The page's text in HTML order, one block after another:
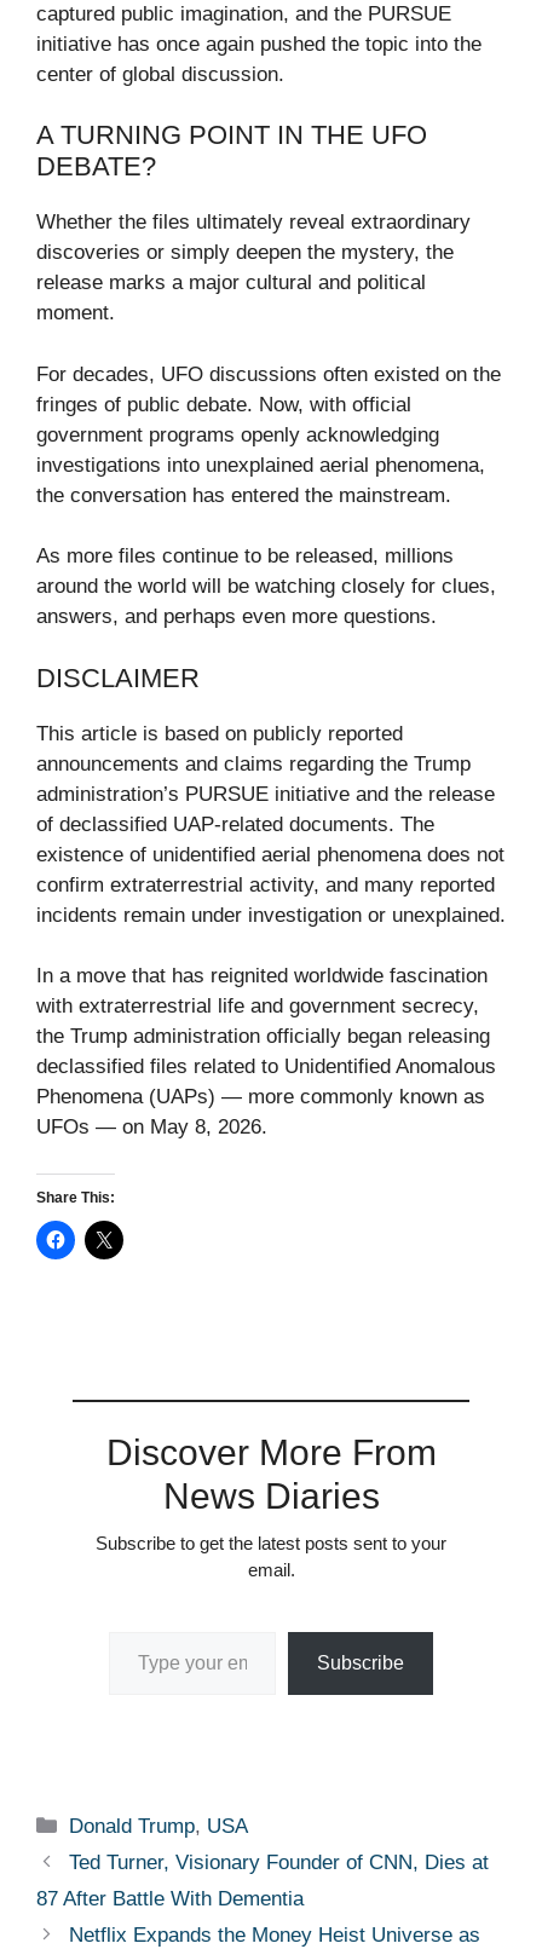
captured public imagination, and the PURSUE
initiative has once again pushed the topic into the
center of global discussion.
A TURNING POINT IN THE UFO
DEBATE?
Whether the files ultimately reveal extraordinary
discoveries or simply deepen the mystery, the
release marks a major cultural and political
moment.
For decades, UFO discussions often existed on the
fringes of public debate. Now, with official
government programs openly acknowledging
investigations into unexplained aerial phenomena,
the conversation has entered the mainstream.
As more files continue to be released, millions
around the world will be watching closely for clues,
answers, and perhaps even more questions.
DISCLAIMER
This article is based on publicly reported
announcements and claims regarding the Trump
administration’s PURSUE initiative and the release
of declassified UAP-related documents. The
existence of unidentified aerial phenomena does not
confirm extraterrestrial activity, and many reported
incidents remain under investigation or unexplained.
In a move that has reignited worldwide fascination
with extraterrestrial life and government secrecy,
the Trump administration officially began releasing
declassified files related to Unidentified Anomalous
Phenomena (UAPs) — more commonly known as
UFOs — on May 8, 2026.
Share This:
Discover More From
News Diaries
Subscribe to get the latest posts sent to your
email.
Subscribe
Categories
Donald Trump, USA
Ted Turner, Visionary Founder of CNN, Dies at
87 After Battle With Dementia
Netflix Expands the Money Heist Universe as